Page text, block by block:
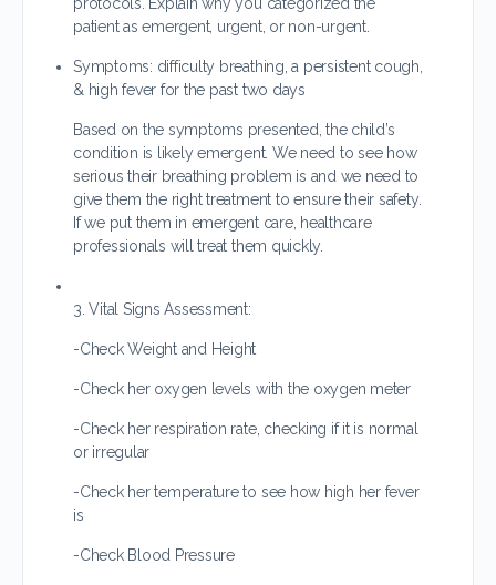
patient as emergent, urgent, or non-urgent.
Symptoms: difficulty breathing, a persistent cough,
& high fever for the past two days
Based on the symptoms presented, the child’s
condition is likely emergent. We need to see how
serious their breathing problem is and we need to
give them the right treatment to ensure their safety.
If we put them in emergent care, healthcare
professionals will treat them quickly.
3. Vital Signs Assessment:
-Check Weight and Height
-Check her oxygen levels with the oxygen meter
-Check her respiration rate, checking if it is normal
or irregular
-Check her temperature to see how high her fever
is
-Check Blood Pressure